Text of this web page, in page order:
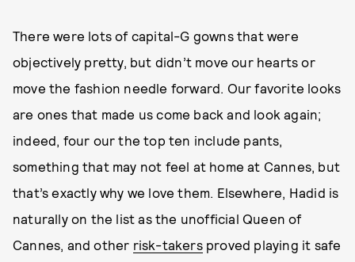
There were lots of capital-G gowns that were
objectively pretty, but didn’t move our hearts or
move the fashion needle forward. Our favorite looks
are ones that made us come back and look again;
indeed, four our the top ten include pants,
something that may not feel at home at Cannes, but
that’s exactly why we love them. Elsewhere, Hadid is
naturally on the list as the unofficial Queen of
Cannes, and other risk-takersproved playing it safe